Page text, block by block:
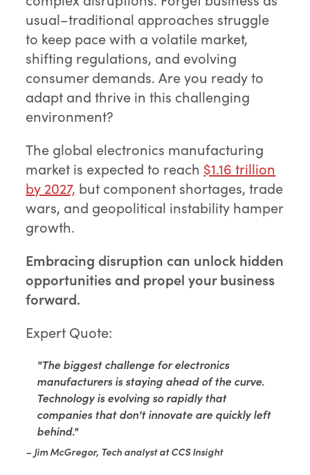
usual–traditional approaches struggle
to keep pace with a volatile market,
shifting regulations, and evolving
consumer demands. Are you ready to
adapt and thrive in this challenging
environment?
The global electronics manufacturing
market is expected to reach $1.16 trillion
by 2027, but component shortages, trade
wars, and geopolitical instability hamper
growth.
Embracing disruption can unlock hidden
opportunities and propel your business
forward.
Expert Quote:
"The biggest challenge for electronics
manufacturers is staying ahead of the curve.
Technology is evolving so rapidly that
companies that don't innovate are quickly left
behind."
– Jim McGregor, Tech analyst at CCS Insight